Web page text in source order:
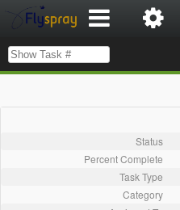
Status
Percent Complete
Task Type
Category